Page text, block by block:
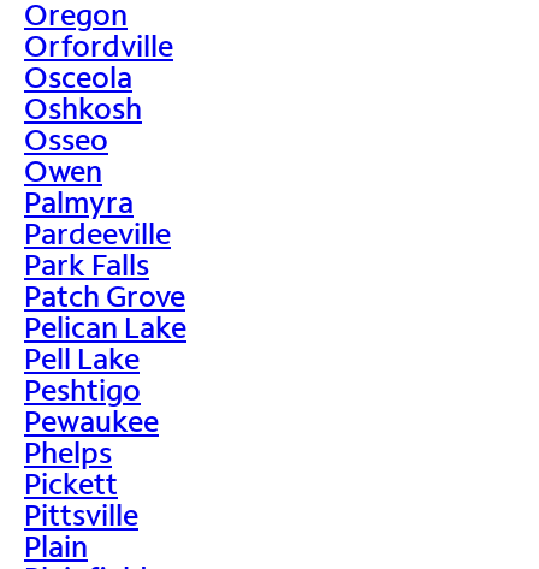
Oregon
Orfordville
Osceola
Oshkosh
Osseo
Owen
Palmyra
Pardeeville
Park Falls
Patch Grove
Pelican Lake
Pell Lake
Peshtigo
Pewaukee
Phelps
Pickett
Pittsville
Plain